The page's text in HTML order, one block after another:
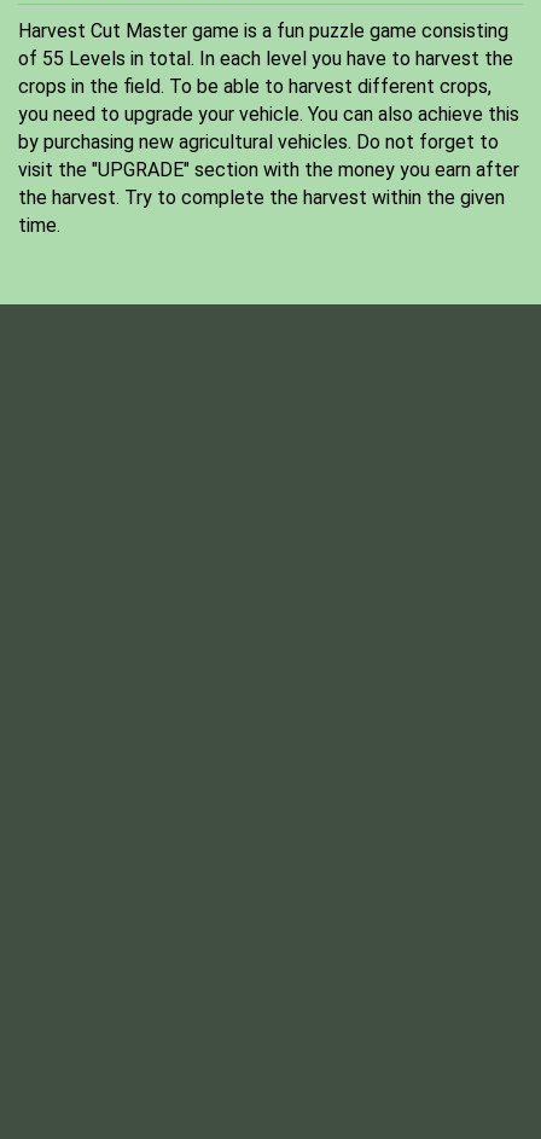
Harvest Cut Master game is a fun puzzle game consisting
of 55 Levels in total. In each level you have to harvest the
crops in the field. To be able to harvest different crops,
you need to upgrade your vehicle. You can also achieve this
by purchasing new agricultural vehicles. Do not forget to
visit the "UPGRADE" section with the money you earn after
the harvest. Try to complete the harvest within the given
time.